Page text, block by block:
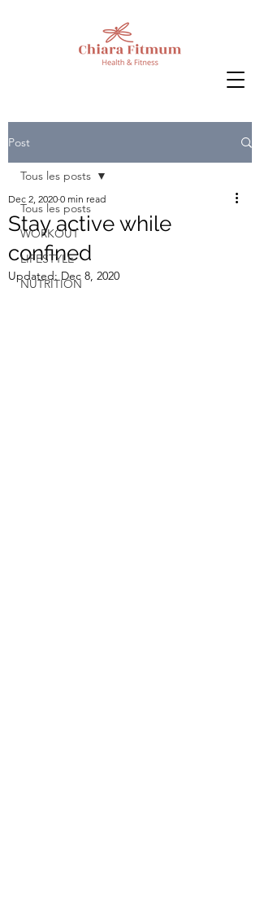
Post
Tous les posts
WORKOUT
LIFESTYLE
NUTRITION
Tous les posts
Stay active while
confined
Dec 2, 2020 0 min read
Updated: Dec 8, 2020